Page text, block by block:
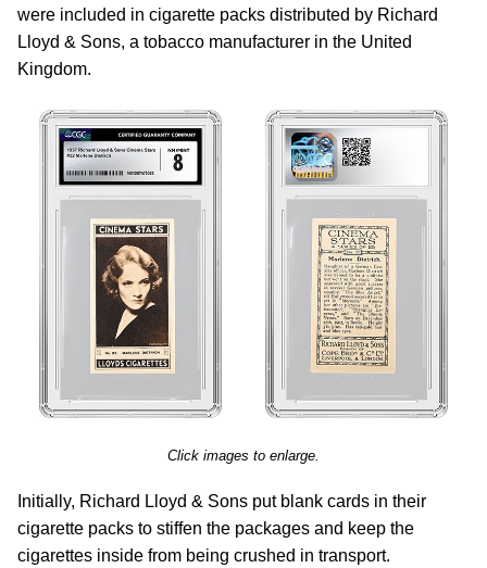
were included in cigarette packs distributed by Richard
Lloyd & Sons, a tobacco manufacturer in the United
Kingdom.
Click images to enlarge.
Initially, Richard Lloyd & Sons put blank cards in their
cigarette packs to stiffen the packages and keep the
cigarettes inside from being crushed in transport.